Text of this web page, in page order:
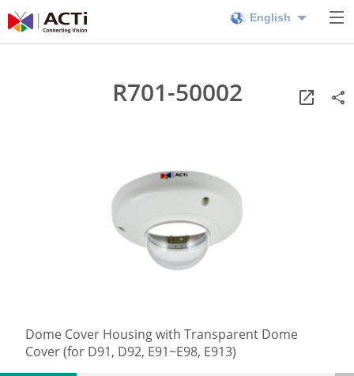
English
R701-50002
Dome Cover Housing with Transparent Dome
Cover (for D91, D92, E91~E98, E913)